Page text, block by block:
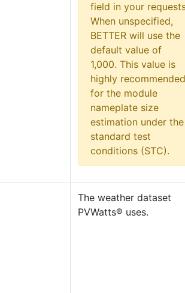
field in your
When unspecified,
BETTER will use the
default value of
1,000. This value is
highly recommended
for the module
nameplate size
estimation under the
standard test
conditions (STC).
The weather dataset
PVWatts® uses.